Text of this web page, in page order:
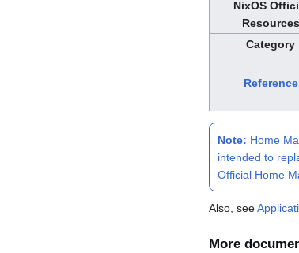
NixOS
Resources
Category
Reference
Note: Home
intended to
Official Home
Also, see
More